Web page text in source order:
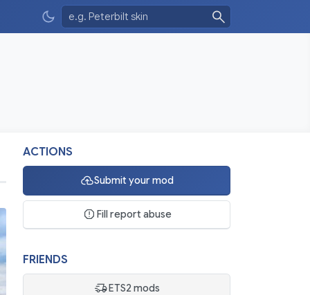
ACTIONS
Submit your mod
Fill report abuse
FRIENDS
ETS2 mods